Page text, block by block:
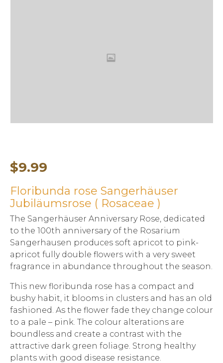
$9.99
Floribunda rose Sangerhäuser
Jubiläumsrose ( Rosaceae )
The Sangerhäuser Anniversary Rose, dedicated
to the 100th anniversary of the Rosarium
Sangerhausen produces soft apricot to pink-
apricot fully double flowers with a very sweet
fragrance in abundance throughout the season.
This new floribunda rose has a compact and
bushy habit, it blooms in clusters and has an old
fashioned. As the flower fade they change colour
to a pale – pink. The colour alterations are
boundless and create a contrast with the
attractive dark green foliage. Strong healthy
plants with good disease resistance.